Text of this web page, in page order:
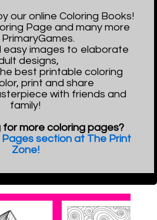
our online Coloring Books!
Page and many more
easy images to elaborate
designs,
best printable coloring
print and share
with friends and
family!
for more coloring pages?
Pages section at The Print
Zone!